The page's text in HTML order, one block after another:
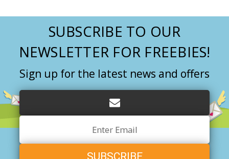
SUBSCRIBE TO OUR
NEWSLETTER FOR FREEBIES!
Sign up for the latest news and offers
Address